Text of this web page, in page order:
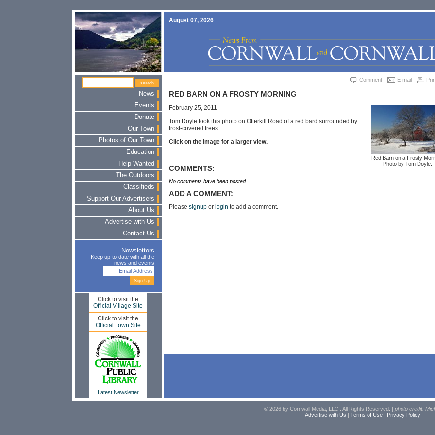
August 07, 2026
News
Events
Donate
Our Town
Photos of Our Town
Education
Help Wanted
The Outdoors
Classifieds
Support Our Advertisers
About Us
Advertise with Us
Contact Us
Newsletters
Keep up-to-date with all the
news and events
Click to visit the
Official Village Site
Click to visit the
Official Town Site
Latest Newsletter
Comment E-mail
RED BARN ON A FROSTY MORNING
Red Barn on a Frosty
Photo by Tom Doyle.
February 25, 2011
Tom Doyle took this photo on Otterkill Road of a red bard surrounded by
frost-covered trees.
Click on the image for a larger view.
COMMENTS:
No comments have been posted.
ADD A COMMENT:
Please signupor login to add a comment.
© 2026 by Cornwall Media, LLC . All Rights Reserved. | photo credit:
Advertise with Us | Terms of Use| Privacy Policy